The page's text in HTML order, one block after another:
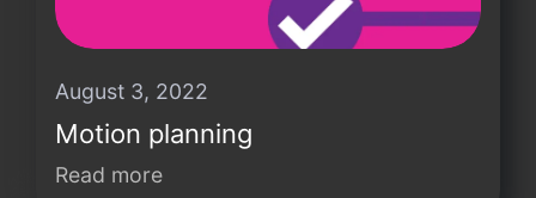
August 3, 2022
Motion planning
Read more